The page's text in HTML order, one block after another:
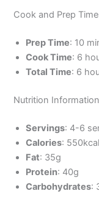
Cook and Prep
Prep Time: 10
Cook Time: 6
Total Time: 6
Nutrition Information
Servings: 4-6
Calories: 550kcal
Fat: 35g
Protein: 40g
Carbohydrates: